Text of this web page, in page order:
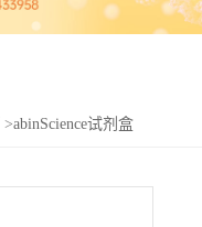
>abinScience试剂盒